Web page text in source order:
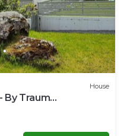
House
By Traum